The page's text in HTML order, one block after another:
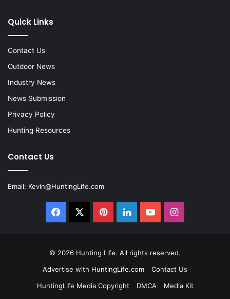
Quick Links
Contact Us
Outdoor News
Industry News
News Submission
Privacy Policy
Hunting Resources
Contact Us
Email: Kevin@HuntingLife.com
Facebook PinterestLinkedInYouTubeInstagram
© 2026 Hunting Life. All rights reserved.
Advertise with HuntingLife.com
Contact Us
HuntingLife Media Copyright
DMCA
Media Kit